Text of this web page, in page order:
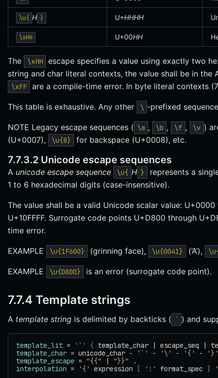
\u{ H } U+HHHH
\xHH U+00HH
The \xHH
escape specifies a value using exactly two
string and char literal contexts, the value shall be in the
\xFF are a compile-time error. In byte literal contexts
This table is exhaustive. Any other \ -prefixed
NOTE Legacy escape sequences ( \a , \b , \f , \v )
(U+0007),
\u{8} for backspace (U+0008), etc.
7.7.3.2 Unicode escape sequences
A unicode escape sequence \u{ H }
represents a
1 to 6 hexadecimal digits (case-insensitive).
The value shall be a valid Unicode scalar value:
U+10FFFF. Surrogate code points U+D800 through
time error.
EXAMPLE \u{1F600} (grinning face), \u{0041} (‘A’),
EXAMPLE \u{D800} is an error (surrogate code point).
7.7.4 Template strings
A template string is delimited by backticks ( ` ) and
template_lit = '`' { template_char | escape_seq |
template_char = unicode_char - '`' - '\' - '{' -
'}'
template_escape = "{{" | "}}"
.
interpolation = '{' expression [ ':' format_spec ]